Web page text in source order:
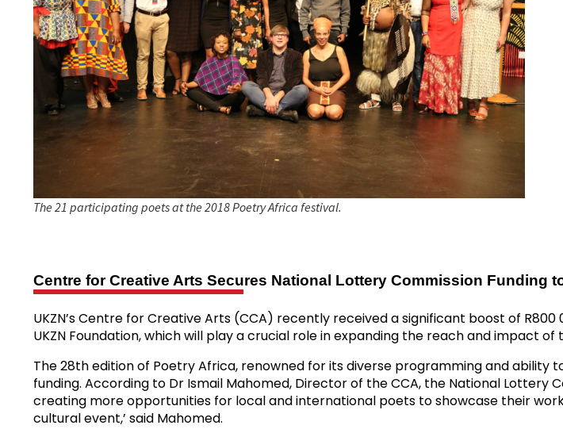
The 21 participating poets at the 2018 Poetry Africa festival.
Centre for Creative Arts Secures National Lottery Commission Funding
UKZN’s Centre for Creative Arts (CCA) recently received a significant boost of
UKZN Foundation, which will play a crucial role in expanding the reach and impact
The 28th edition of Poetry Africa, renowned for its diverse programming and
funding. According to Dr Ismail Mahomed, Director of the CCA, the National
creating more opportunities for local and international poets to showcase their
cultural event,’ said Mahomed.